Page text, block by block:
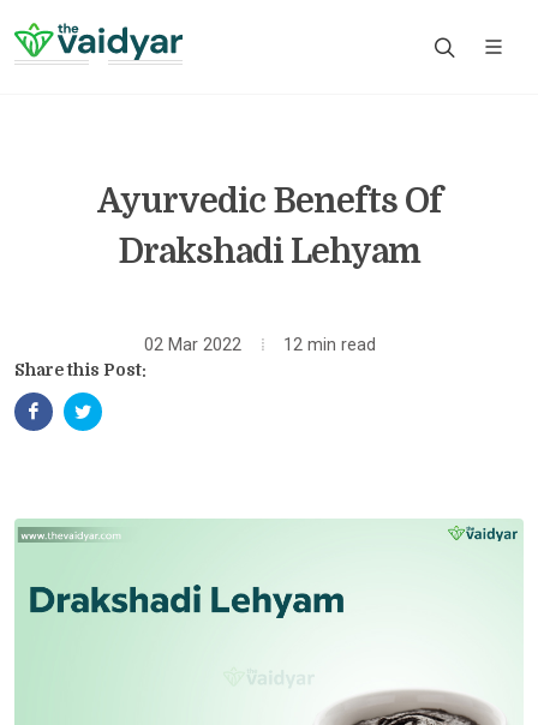
Ayurvedic Benefts Of
Drakshadi Lehyam
02 Mar 2022 12 min read
Share this Post: